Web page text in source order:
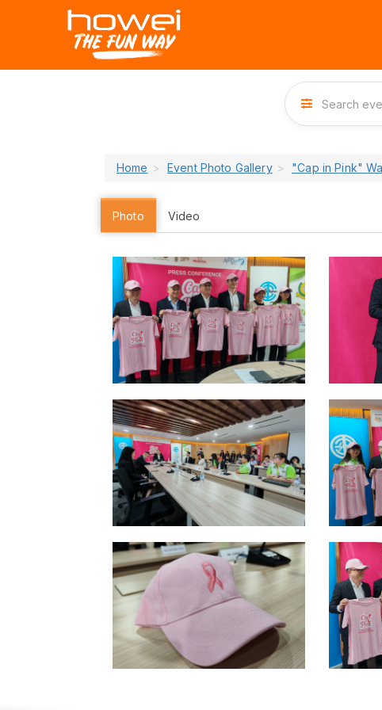
Home Event Photo Gallery "Cap in Pink"
Photo Video